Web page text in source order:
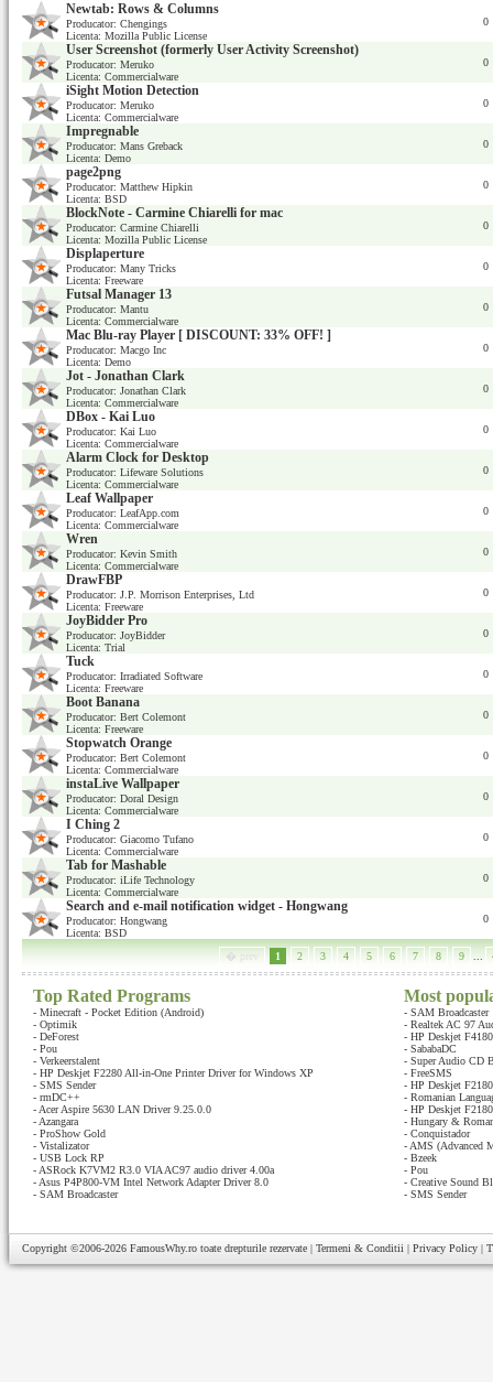
Newtab: Rows & Columns
Producator: Chengings
Licenta: Mozilla Public License
0
User Screenshot (formerly User Activity Screenshot)
Producator: Meruko
Licenta: Commercialware
0
iSight Motion Detection
Producator: Meruko
Licenta: Commercialware
0
Impregnable
Producator: Mans Greback
Licenta: Demo
0
page2png
Producator: Matthew Hipkin
Licenta: BSD
0
BlockNote - Carmine Chiarelli for mac
Producator: Carmine Chiarelli
Licenta: Mozilla Public License
0
Displaperture
Producator: Many Tricks
Licenta: Freeware
0
Futsal Manager 13
Producator: Mantu
Licenta: Commercialware
0
Mac Blu-ray Player [ DISCOUNT: 33% OFF! ]
Producator: Macgo Inc
Licenta: Demo
0
Jot - Jonathan Clark
Producator: Jonathan Clark
Licenta: Commercialware
0
DBox - Kai Luo
Producator: Kai Luo
Licenta: Commercialware
0
Alarm Clock for Desktop
Producator: Lifeware Solutions
Licenta: Commercialware
0
Leaf Wallpaper
Producator: LeafApp.com
Licenta: Commercialware
0
Wren
Producator: Kevin Smith
Licenta: Commercialware
0
DrawFBP
Producator: J.P. Morrison Enterprises, Ltd
Licenta: Freeware
0
JoyBidder Pro
Producator: JoyBidder
Licenta: Trial
0
Tuck
Producator: Irradiated Software
Licenta: Freeware
0
Boot Banana
Producator: Bert Colemont
Licenta: Freeware
0
Stopwatch Orange
Producator: Bert Colemont
Licenta: Commercialware
0
instaLive Wallpaper
Producator: Doral Design
Licenta: Commercialware
0
I Ching 2
Producator: Giacomo Tufano
Licenta: Commercialware
0
Tab for Mashable
Producator: iLife Technology
Licenta: Commercialware
0
Search and e-mail notification widget - Hongwang
Producator: Hongwang
Licenta: BSD
0
1 2 3 4 5 6 7 8 9
Top Rated Programs
- Minecraft - Pocket Edition (Android)
- Optimik
- DeForest
- Pou
- Verkeerstalent
- HP Deskjet F2280 All-in-One Printer Driver for Windows XP
- SMS Sender
- rmDC++
- Acer Aspire 5630 LAN Driver 9.25.0.0
- Azangara
- ProShow Gold
- Vistalizator
- USB Lock RP
- ASRock K7VM2 R3.0 VIA AC97 audio driver 4.00a
- Asus P4P800-VM Intel Network Adapter Driver 8.0
- SAM Broadcaster
Most
- SAM Broadcaster
- Realtek AC 97
- HP Deskjet
- SababaDC
- Super Audio CD
- FreeSMS
- HP Deskjet
- Romanian
- HP Deskjet
- Hungary &
- Conquistador
- AMS (Advanced
- Bzeek
- Pou
- Creative Sound
- SMS Sender
Copyright ©2006-2026 FamousWhy.ro toate drepturile rezervate | Termeni & Conditii | Privacy Policy |